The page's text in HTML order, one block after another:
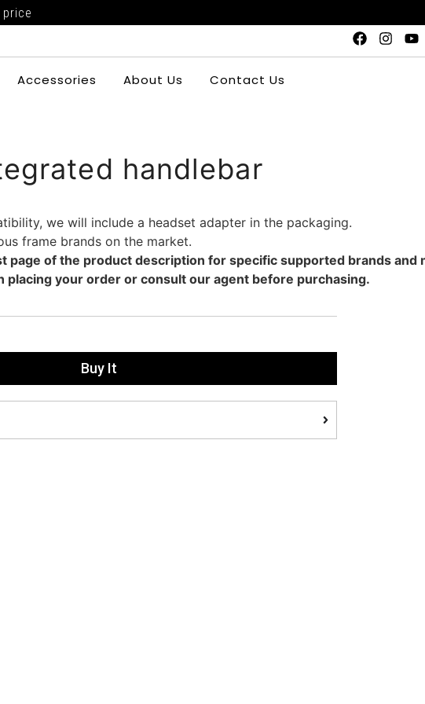
Accessories About Us Contact Us
handlebar
we will include a headset adapter in the packaging.
frame brands on the market.
page of the product description for specific supported brands and
placing your order or consult our agent before purchasing.
Buy It